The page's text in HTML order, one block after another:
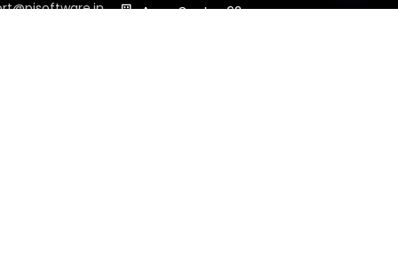
Area, Sector 62,